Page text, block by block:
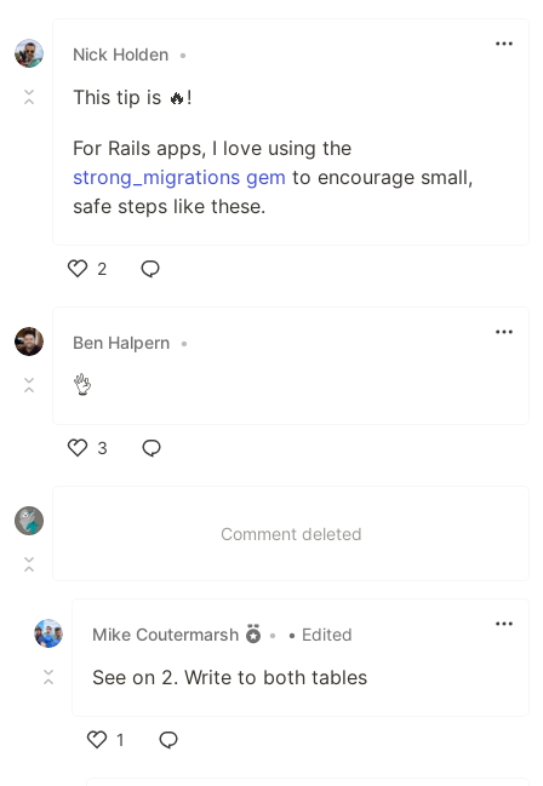
Nick Holden •
This tip is 🔥!
For Rails apps, I love using the
strong_migrations gem to encourage small,
safe steps like these.
2
Ben Halpern •
👌
3
Comment deleted
Mike Coutermarsh • • Edited
See on 2. Write to both tables
1